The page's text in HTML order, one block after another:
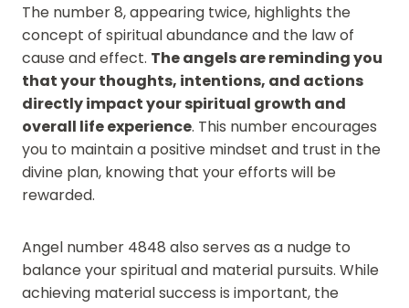
The number 8, appearing twice, highlights the
concept of spiritual abundance and the law of
cause and effect. The angels are reminding you
that your thoughts, intentions, and actions
directly impact your spiritual growth and
overall life experience. This number encourages
you to maintain a positive mindset and trust in the
divine plan, knowing that your efforts will be
rewarded.
Angel number 4848 also serves as a nudge to
balance your spiritual and material pursuits. While
achieving material success is important, the